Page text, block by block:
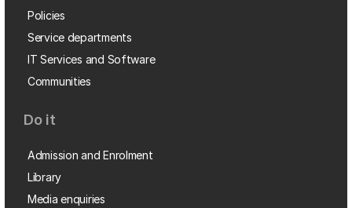
Policies
Service departments
IT Services and Software
Communities
Do it
Admission and Enrolment
Library
Media enquiries